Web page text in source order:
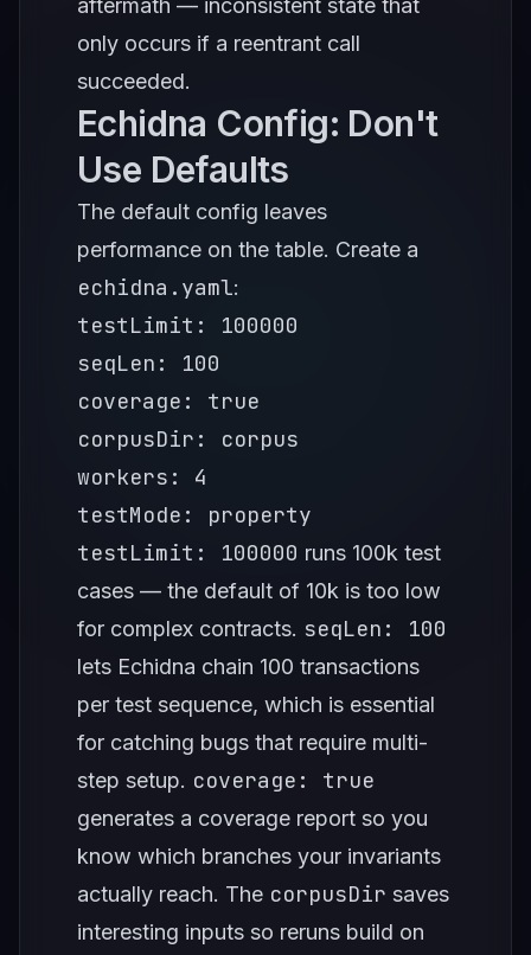
aftermath — inconsistent state that
only occurs if a reentrant call
succeeded.
Echidna Config: Don't
Use Defaults
The default config leaves
performance on the table. Create a
echidna.yaml:
testLimit: 100000
seqLen: 100
coverage: true
corpusDir: corpus
workers: 4
testMode: property
testLimit: 100000 runs 100k test
cases — the default of 10k is too low
for complex contracts. seqLen: 100
lets Echidna chain 100 transactions
per test sequence, which is essential
for catching bugs that require multi-
step setup. coverage: true
generates a coverage report so you
know which branches your invariants
actually reach. The corpusDir saves
interesting inputs so reruns build on